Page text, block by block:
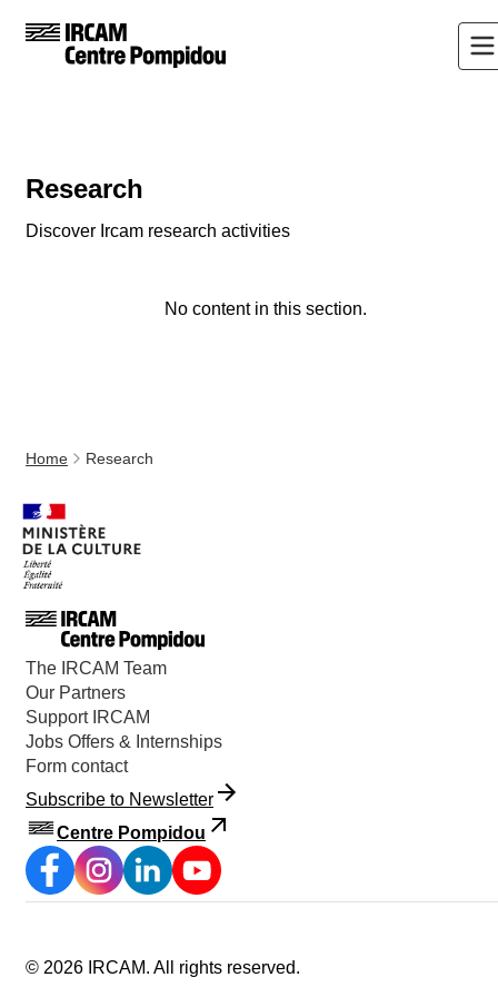
Research
Discover Ircam research activities
No content in this section.
Home Research
The IRCAM Team
Our Partners
Support IRCAM
Jobs Offers & Internships
Form contact
Subscribe to Newsletter
Centre Pompidou
© 2026 IRCAM. All rights reserved.